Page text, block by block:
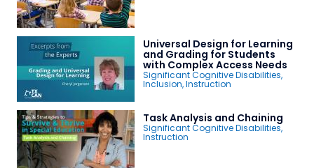
Universal Design for Learning
and Grading for Students
with Complex Access Needs
Significant Cognitive Disabilities,
Inclusion,Instruction
Task Analysis and Chaining
Significant Cognitive Disabilities,
Instruction